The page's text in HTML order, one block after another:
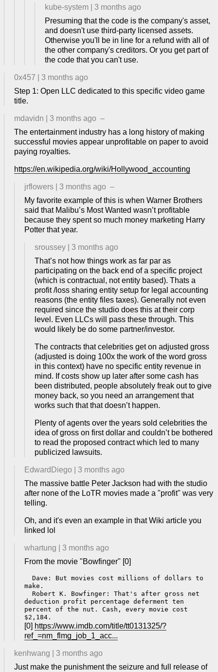
kube-system
3 months ago
Presuming that the code is the company's asset,
and doesn't use third-party licensed assets.
Otherwise you'll be in line for a refund with all of
the other company's creditors. Or you get part of
the code that you can't use.
0x457
3 months ago
Step 1: Open LLC dedicated to this specific video game
title.
mdavidn 3 months ago –
The entertainment industry has a long history of making
successful movies appear unprofitable on paper to avoid
paying royalties.
https://en.wikipedia.org/wiki/Hollywood_accounting
jrflowers 3 months ago –
My favorite example of this is when Warner Brothers
said that Malibu’s Most Wanted wasn’t profitable
because they spent so much money marketing Harry
Potter that year.
sroussey
3 months ago
That’s not how things work as far par as
participating on the back end of a specific project
(which is contractual, not entity based). Thats a
profit /loss sharing entity setup for legal accounting
reasons (the entity files taxes). Generally not even
required since the studio does this at their corp
level. Even LLCs will pass these through. This
would likely be do some partner/investor.
The contracts that celebrities get on adjusted gross
(adjusted is doing 100x the work of the word gross
in this context) have no specific entity revenue in
mind. If costs show up later after some cash has
been distributed, people absolutely freak out to give
money back, so you need an arrangement that
works such that that doesn’t happen.
Plenty of agents over the years sold celebrities the
idea of gross on first dollar and couldn’t be bothered
to read the proposed contract which led to many
publicized lawsuits.
EdwardDiego
3 months ago
The massive battle Peter Jackson had with the studio
after none of the LoTR movies made a "profit" was very
telling.
Oh, and it's even an example in that Wiki article you
linked lol
whartung
3 months ago
From the movie "Bowfinger" [0]
make.
deduction profit percentage deferment ten
percent of the nut. Cash, every movie cost
[0] https://www.imdb.com/title/tt0131325/?
ref_=nm_flmg_job_1_acc...
kenhwang
3 months ago
Just make the punishment the seizure and full release of